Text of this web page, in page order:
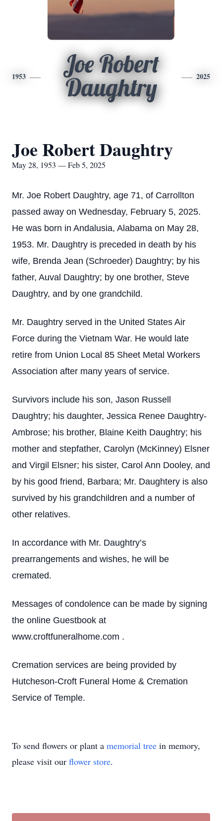
1953
Joe Robert
Daughtry
2025
Joe Robert Daughtry
May 28, 1953 — Feb 5, 2025
Mr. Joe Robert Daughtry, age 71, of Carrollton
passed away on Wednesday, February 5, 2025.
He was born in Andalusia, Alabama on May 28,
1953. Mr. Daughtry is preceded in death by his
wife, Brenda Jean (Schroeder) Daughtry; by his
father, Auval Daughtry; by one brother, Steve
Daughtry, and by one grandchild.
Mr. Daughtry served in the United States Air
Force during the Vietnam War. He would late
retire from Union Local 85 Sheet Metal Workers
Association after many years of service.
Survivors include his son, Jason Russell
Daughtry; his daughter, Jessica Renee Daughtry-
Ambrose; his brother, Blaine Keith Daughtry; his
mother and stepfather, Carolyn (McKinney) Elsner
and Virgil Elsner; his sister, Carol Ann Dooley, and
by his good friend, Barbara; Mr. Daughtery is also
survived by his grandchildren and a number of
other relatives.
In accordance with Mr. Daughtry’s
prearrangements and wishes, he will be
cremated.
Messages of condolence can be made by signing
the online Guestbook at
www.croftfuneralhome.com .
Cremation services are being provided by
Hutcheson-Croft Funeral Home & Cremation
Service of Temple.
To send flowers or plant a memorial tree in memory,
please visit our flower store.